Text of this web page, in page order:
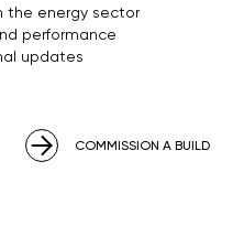
the energy sector
performance
updates
COMMISSION A BUILD